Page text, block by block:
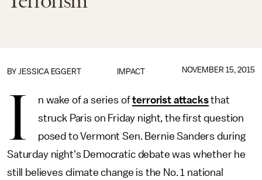
IMPACT
BY JESSICA EGGERT NOVEMBER 15, 2015
I n wake of a series ofterrorist attacksthat
struck Paris on Friday night, the first question
posed to Vermont Sen. Bernie Sanders during
Saturday night's Democratic debate was whether he
still believes climate change is the No. 1 national